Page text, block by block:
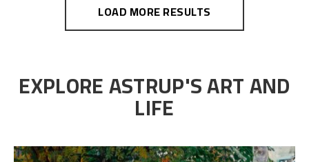
LOAD MORE RESULTS
EXPLORE ASTRUP'S ART AND
LIFE